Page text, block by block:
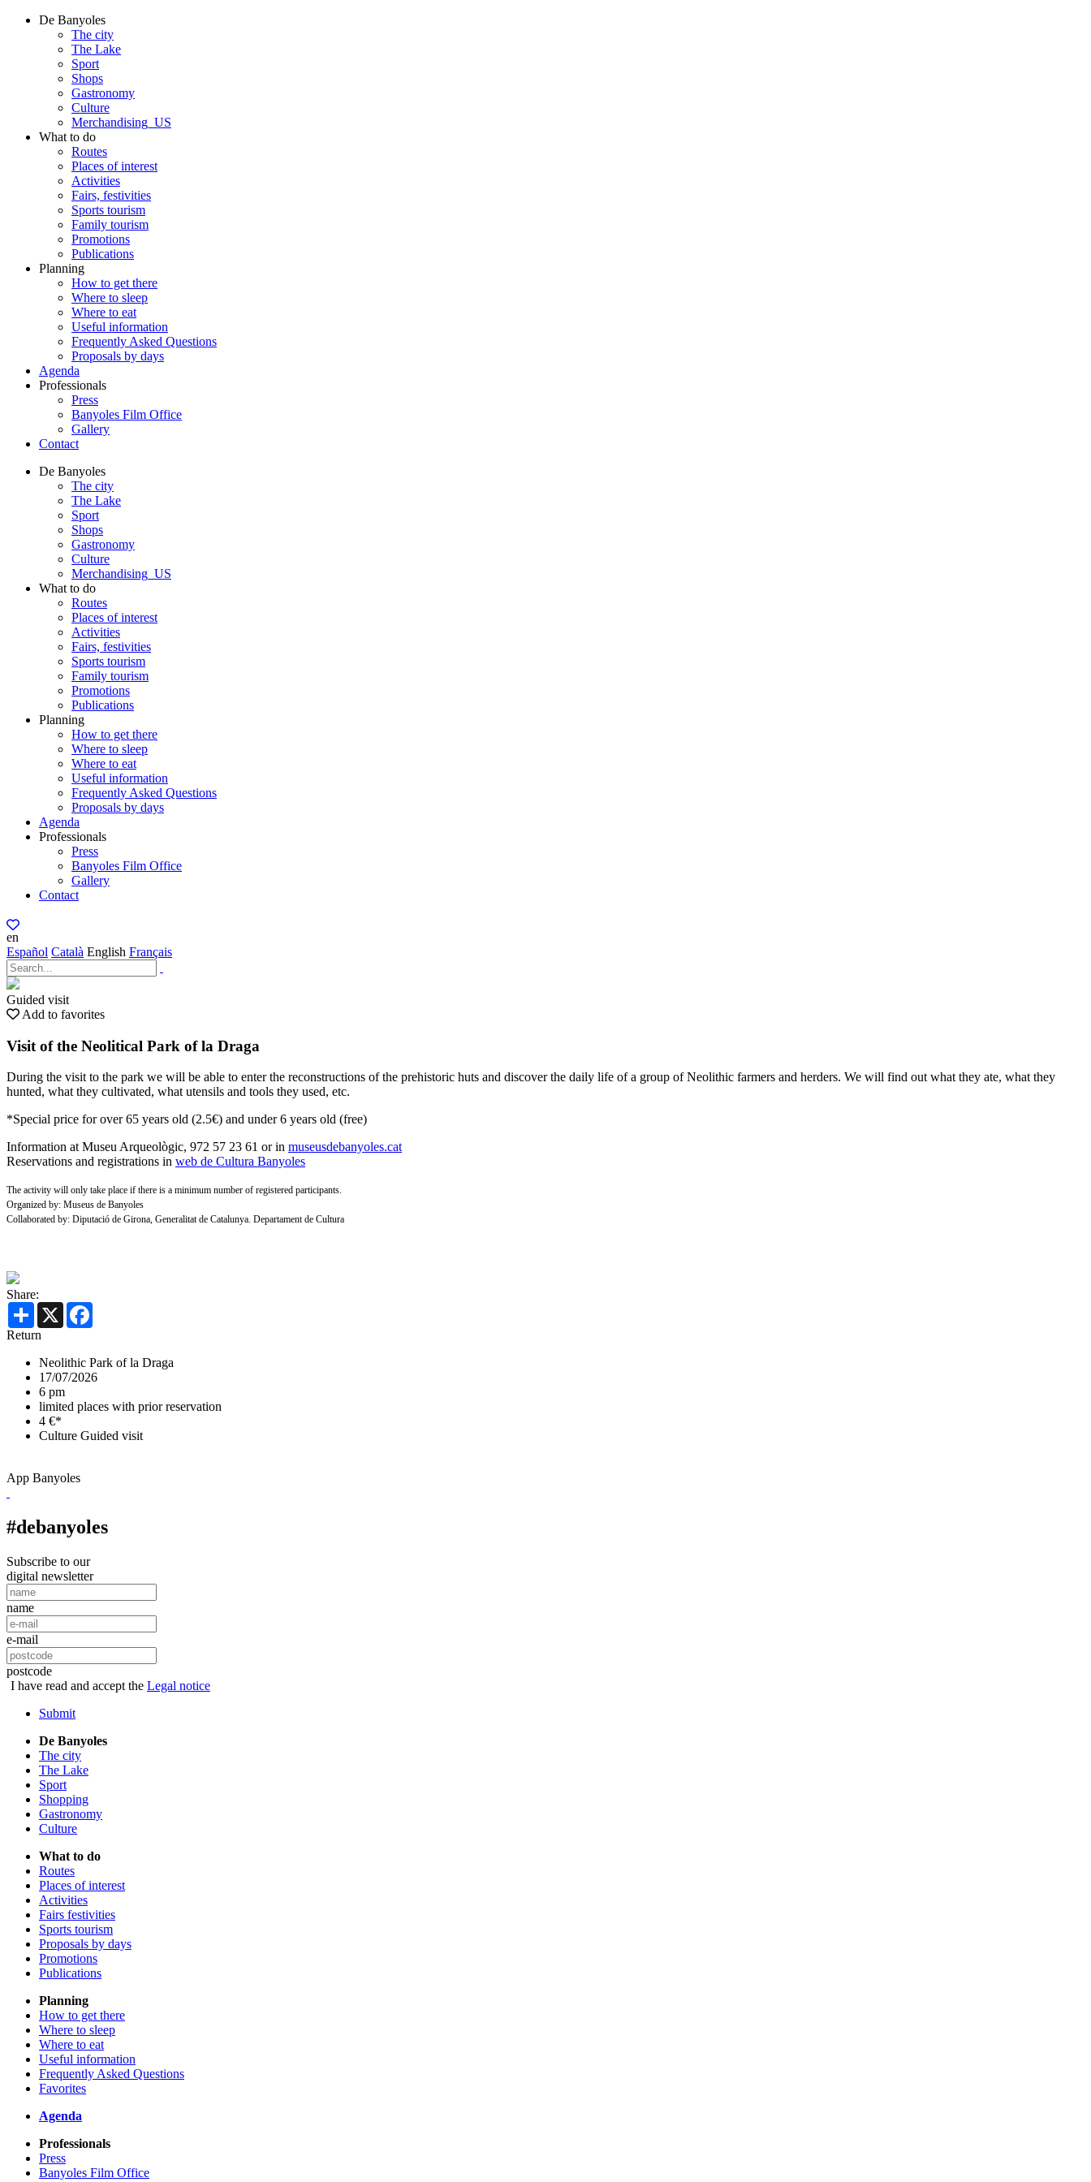
De Banyoles
The city
The Lake
Sport
Shops
Gastronomy
Culture
Merchandising_US
What to do
Routes
Places of interest
Activities
Fairs, festivities
Sports tourism
Family tourism
Promotions
Publications
Planning
How to get there
Where to sleep
Where to eat
Useful information
Frequently Asked Questions
Proposals by days
Agenda
Professionals
Press
Banyoles Film Office
Gallery
Contact
De Banyoles
The city
The Lake
Sport
Shops
Gastronomy
Culture
Merchandising_US
What to do
Routes
Places of interest
Activities
Fairs, festivities
Sports tourism
Family tourism
Promotions
Publications
Planning
How to get there
Where to sleep
Where to eat
Useful information
Frequently Asked Questions
Proposals by days
Agenda
Professionals
Press
Banyoles Film Office
Gallery
Contact
en
Español Català English Français
Guided visit
Add to favorites
Visit of the Neolitical Park of la Draga
During the visit to the park we will be able to enter the reconstructions of the prehistoric huts and discover the daily life of a group of Neolithic farmers and herders. We will find out what they ate, what they
hunted, what they cultivated, what utensils and tools they used, etc.
*Special price for over 65 years old (2.5€) and under 6 years old (free)
Information at Museu Arqueològic, 972 57 23 61 or in museusdebanyoles.cat
Reservations and registrations in web de Cultura Banyoles
The activity will only take place if there is a minimum number of registered participants.
Organized by: Museus de Banyoles
Collaborated by: Diputació de Girona, Generalitat de Catalunya. Departament de Cultura
Share:
Share X
Return
Neolithic Park of la Draga
17/07/2026
6 pm
limited places with prior reservation
4 €*
Culture Guided visit
App Banyoles
#debanyoles
Subscribe to our
digital newsletter
name
e-mail
postcode
I have read and accept the Legal notice
Submit
De Banyoles
The city
The Lake
Sport
Shopping
Gastronomy
Culture
What to do
Routes
Places of interest
Activities
Fairs festivities
Sports tourism
Proposals by days
Promotions
Publications
Planning
How to get there
Where to sleep
Where to eat
Useful information
Frequently Asked Questions
Favorites
Agenda
Professionals
Press
Banyoles Film Office